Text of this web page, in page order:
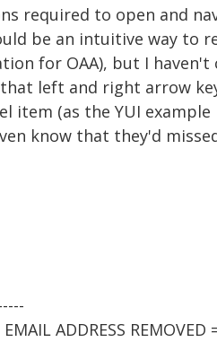
required to open and
be an intuitive way to
for OAA), but I haven't
left and right arrow
item (as the YUI
know that they'd
ADDRESS REMOVED